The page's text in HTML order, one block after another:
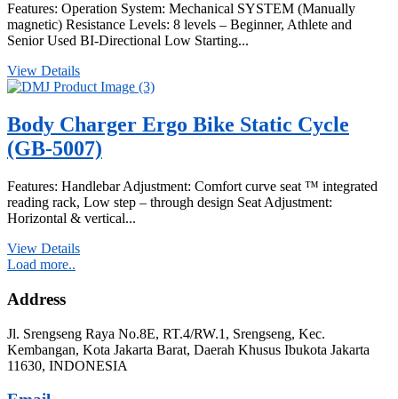
Features: Operation System: Mechanical SYSTEM (Manually
magnetic) Resistance Levels: 8 levels – Beginner, Athlete and
Senior Used BI-Directional Low Starting...
View Details
Body Charger Ergo Bike Static Cycle
(GB-5007)
Features: Handlebar Adjustment: Comfort curve seat ™ integrated
reading rack, Low step – through design Seat Adjustment:
Horizontal & vertical...
View Details
Load more..
Address
Jl. Srengseng Raya No.8E, RT.4/RW.1, Srengseng, Kec.
Kembangan, Kota Jakarta Barat, Daerah Khusus Ibukota Jakarta
11630, INDONESIA